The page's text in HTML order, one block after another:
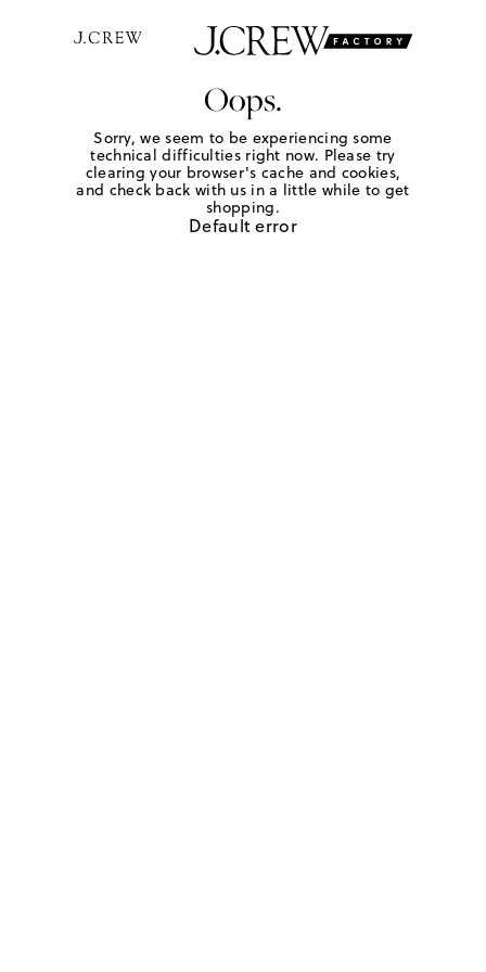
Oops.
Sorry, we seem to be experiencing some
technical difficulties right now. Please try
clearing your browser's cache and cookies,
and check back with us in a little while to get
shopping.
Default error